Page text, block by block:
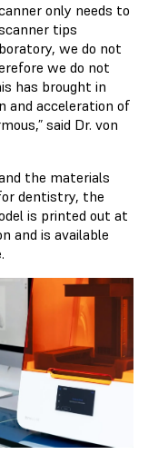
only needs to
tips
we do not
we do not
has brought in
and acceleration of
said Dr. von
the materials
dentistry, the
is printed out at
and is available